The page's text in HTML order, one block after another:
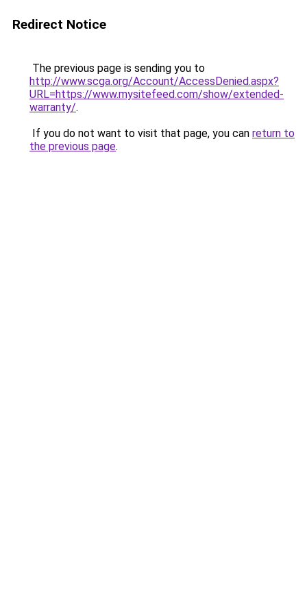
Redirect Notice
The previous page is sending you to
http://www.scga.org/Account/AccessDenied.aspx?
URL=https://www.mysitefeed.com/show/extended-
warranty/.
If you do not want to visit that page, you can return to
the previous page.